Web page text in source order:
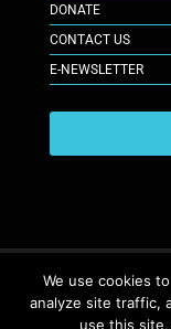
DONATE
CONTACT US
E-NEWSLETTER
617 Plaza Ct.,
We use cookies
analyze site traffic,
use this